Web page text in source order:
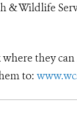
& Wildlife
they
to: